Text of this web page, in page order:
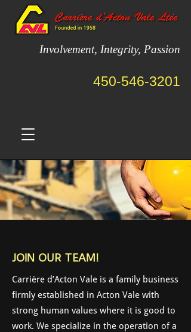
450-546-3201
Involvement, Integrity, Passion
JOIN OUR TEAM!
Carrière d’Acton Vale is a family business
firmly established in Acton Vale with
strong human values ​​where it is good to
work. We specialize in the operation of a